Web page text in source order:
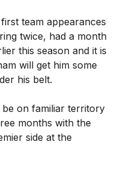
team appearances
twice, had a month
this season and it is
will get him some
his belt.
on familiar territory
months with the
side at the